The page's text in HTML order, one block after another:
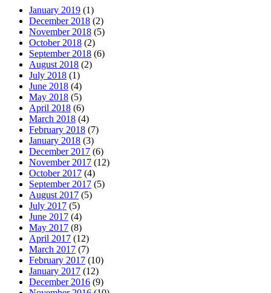
January 2019 (1)
December 2018 (2)
November 2018 (5)
October 2018 (2)
September 2018 (6)
August 2018 (2)
July 2018 (1)
June 2018 (4)
May 2018 (5)
April 2018 (6)
March 2018 (4)
February 2018 (7)
January 2018 (3)
December 2017 (6)
November 2017 (12)
October 2017 (4)
September 2017 (5)
August 2017 (5)
July 2017 (5)
June 2017 (4)
May 2017 (8)
April 2017 (12)
March 2017 (7)
February 2017 (10)
January 2017 (12)
December 2016 (9)